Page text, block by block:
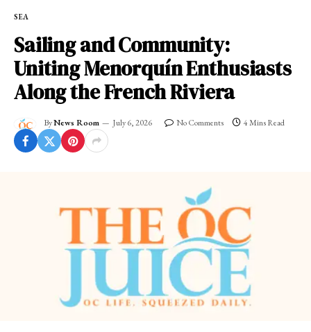
SEA
Sailing and Community:
Uniting Menorquín Enthusiasts
Along the French Riviera
ByNews Room July 6, 2026 No Comments 4 Mins Read